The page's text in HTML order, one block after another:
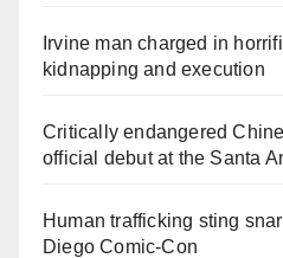
Irvine man charged in
kidnapping and execution
Critically endangered
official debut at the Santa
Human trafficking sting
Diego Comic-Con